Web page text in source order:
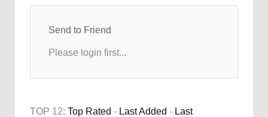
Send to Friend
Please login first...
TOP 12: Top Rated - Last Added - Last